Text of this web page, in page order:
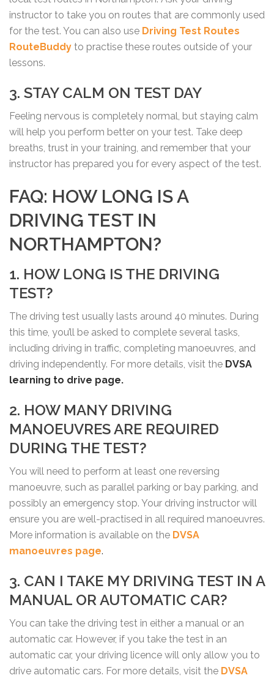
instructor to take you on routes that are commonly used
for the test. You can also use Driving Test Routes
RouteBuddy to practise these routes outside of your
lessons.
3. STAY CALM ON TEST DAY
Feeling nervous is completely normal, but staying calm
will help you perform better on your test. Take deep
breaths, trust in your training, and remember that your
instructor has prepared you for every aspect of the test.
FAQ: HOW LONG IS A
DRIVING TEST IN
NORTHAMPTON?
1. HOW LONG IS THE DRIVING
TEST?
The driving test usually lasts around 40 minutes. During
this time, you’ll be asked to complete several tasks,
including driving in traffic, completing manoeuvres, and
driving independently. For more details, visit the DVSA
learning to drive page.
2. HOW MANY DRIVING
MANOEUVRES ARE REQUIRED
DURING THE TEST?
You will need to perform at least one reversing
manoeuvre, such as parallel parking or bay parking, and
possibly an emergency stop. Your driving instructor will
ensure you are well-practised in all required manoeuvres.
More information is available on the DVSA
manoeuvres page.
3. CAN I TAKE MY DRIVING TEST IN A
MANUAL OR AUTOMATIC CAR?
You can take the driving test in either a manual or an
automatic car. However, if you take the test in an
automatic car, your driving licence will only allow you to
drive automatic cars. For more details, visit the DVSA